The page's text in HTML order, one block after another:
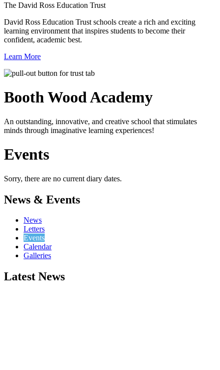
The David Ross Education Trust
David Ross Education Trust schools create a rich and exciting
learning environment that inspires students to become their
confident, academic best.
Learn More
Booth WoodAcademy
An outstanding, innovative, and creative school that stimulates
minds through imaginative learning experiences!
Events
Sorry, there are no current diary dates.
News & Events
News
Letters
Events
Calendar
Galleries
Latest News